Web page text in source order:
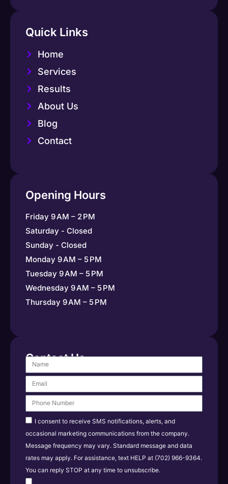
Quick Links
Home
Services
Results
About Us
Blog
Contact
Opening Hours
Friday 9 AM – 2 PM
Saturday - Closed
Sunday - Closed
Monday 9 AM – 5 PM
Tuesday 9 AM – 5 PM
Wednesday 9 AM – 5 PM
Thursday 9 AM – 5 PM
Contact Us
I consent to receive SMS notifications, alerts, and
occasional marketing communications from the company.
Message frequency may vary. Standard message and data
rates may apply. For assistance, text HELP at (702) 966-9364.
You can reply STOP at any time to unsubscribe.